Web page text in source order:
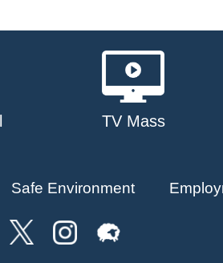
TV Mass
Safe Environment